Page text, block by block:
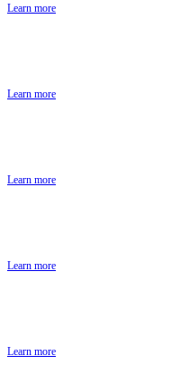
Learn more
Learn more
Learn more
Learn more
Learn more